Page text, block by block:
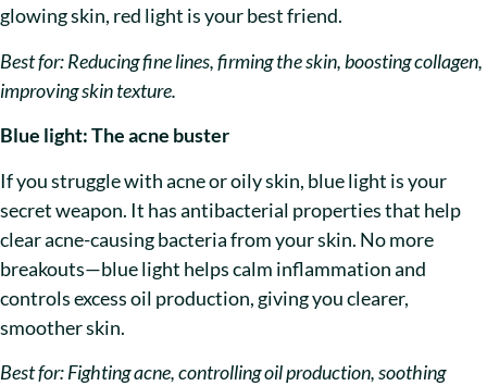
glowing skin, red light is your best friend.
Best for: Reducing fine lines, firming the skin, boosting collagen,
improving skin texture.
Blue light: The acne buster
If you struggle with acne or oily skin, blue light is your
secret weapon. It has antibacterial properties that help
clear acne-causing bacteria from your skin. No more
breakouts—blue light helps calm inflammation and
controls excess oil production, giving you clearer,
smoother skin.
Best for: Fighting acne, controlling oil production, soothing